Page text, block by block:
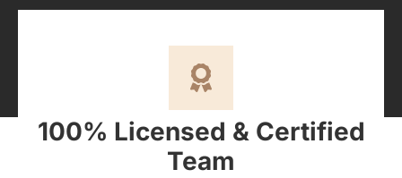
100% Licensed & Certified
Team